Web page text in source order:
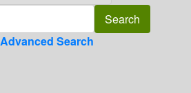
Advanced Search